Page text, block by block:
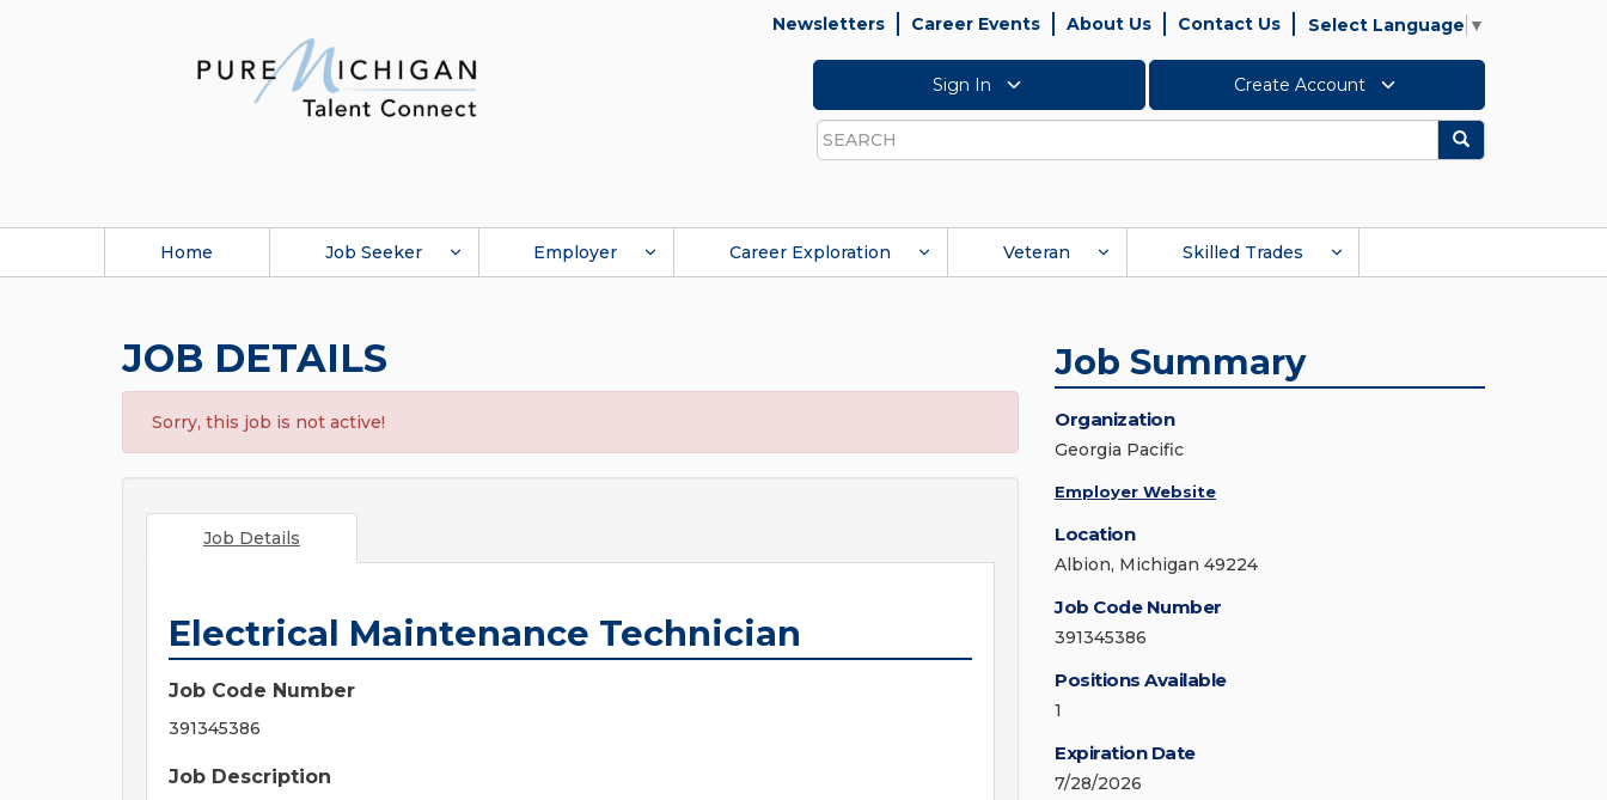
Newsletters Career Events About Us Contact Us Select Language ▼
Sign In Create Account
Search
Search
Home Job Seeker Employer Career Exploration Veteran Skilled Trades
JOB DETAILS
Sorry, this job is not active!
Job Details
Electrical Maintenance Technician
Job Code Number
391345386
Job Description
Job Summary
Organization
Georgia Pacific
Employer Website
Location
Albion, Michigan 49224
Job Code Number
391345386
Positions Available
1
Expiration Date
7/28/2026